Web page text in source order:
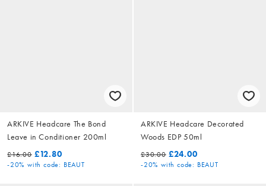
ARKIVE Headcare The Bond
Leave in Conditioner 200ml
£16.00 £12.80
-20% with code: BEAUT
ARKIVE Headcare Decorated
Woods EDP 50ml
£30.00 £24.00
-20% with code: BEAUT